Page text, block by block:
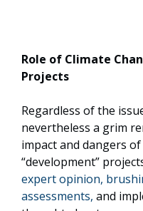
Role of Climate
Projects
Regardless of the
nevertheless a grim
impact and dangers
“development”
expert opinion,
assessments, and